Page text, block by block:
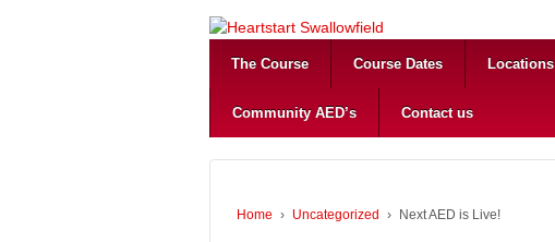
The Course Course Dates Locations
Community AED’s Contact us
Home › Uncategorized › Next AED is Live!